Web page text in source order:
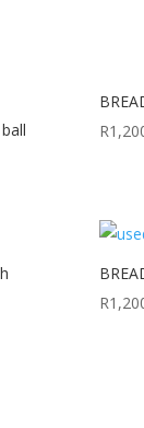
R
R